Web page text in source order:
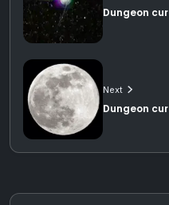
Dungeon
Next
Dungeon